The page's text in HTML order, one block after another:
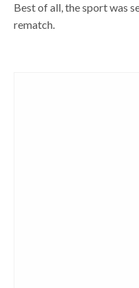
Best of all, the sport was
rematch.